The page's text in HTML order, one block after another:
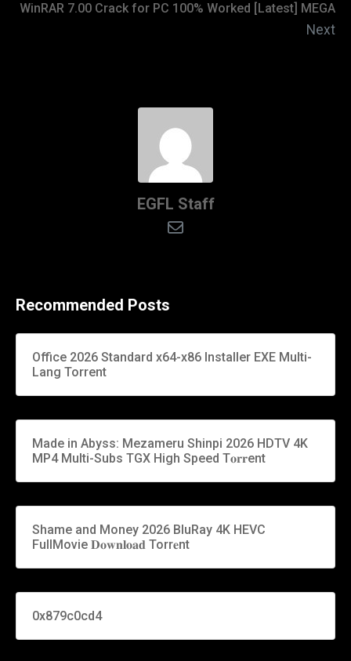
WinRAR 7.00 Crack for PC 100% Worked [Latest] MEGA
Next
EGFL Staff
Recommended Posts
Office 2026 Standard x64-x86 Installer EXE Multi-
Lang Torrent
Made in Abyss: Mezameru Shinpi 2026 HDTV 4K
MP4 Multi-Subs TGX High Speed T𝐨𝐫𝐫ent
Shame and Money 2026 BluRay 4K HEVC
FullMovie 𝐃𝐨𝐰𝐧𝐥𝐨𝐚𝐝 Torr𝐞nt
0x879c0cd4